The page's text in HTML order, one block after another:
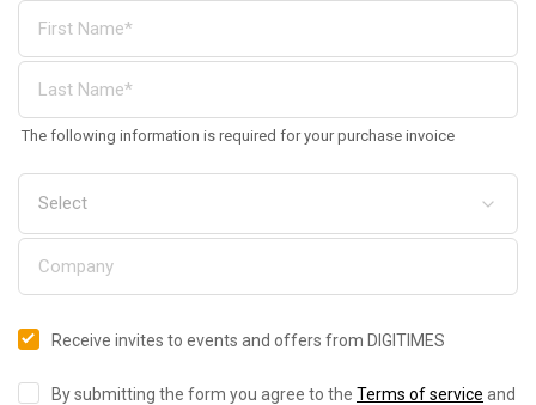
The following information is required for your purchase invoice
Receive invites to events and offers from DIGITIMES
By submitting the form you agree to the Terms of service and